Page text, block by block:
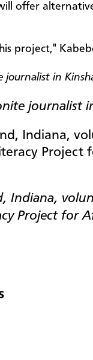
offer
project,"
journalist
Indiana,
Project for